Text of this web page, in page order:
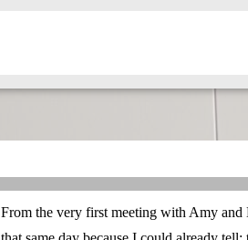
From the very first meeting with Amy